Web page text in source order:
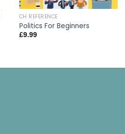
CH REFERENCE
Politics For Beginners
£9.99